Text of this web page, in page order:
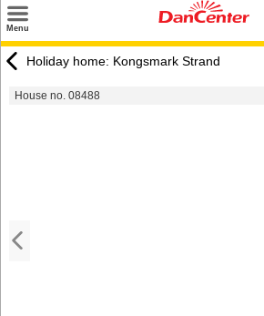
Menu
Destinations
Holiday home: Kongsmark Strand
House no. 08488